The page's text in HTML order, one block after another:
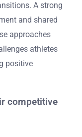
A strong
and shared
approaches
athletes
positive
competitive